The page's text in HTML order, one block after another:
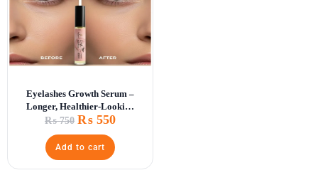
Eyelashes Growth Serum –
Longer, Healthier-Looking
Lashes
₨750 ₨ 550
Add to cart